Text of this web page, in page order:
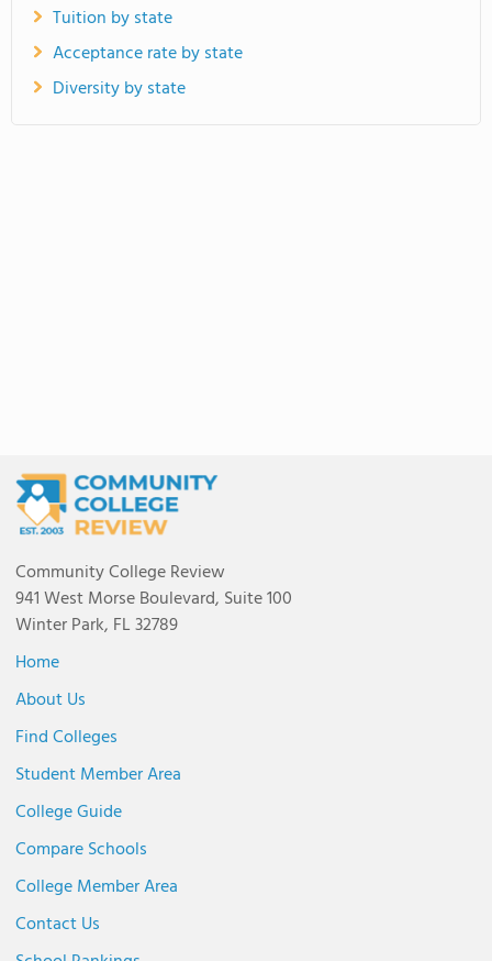
Tuition by state
Acceptance rate by state
Diversity by state
Community College Review
941 West Morse Boulevard, Suite 100
Winter Park, FL 32789
Home
About Us
Find Colleges
Student Member Area
College Guide
Compare Schools
College Member Area
Contact Us